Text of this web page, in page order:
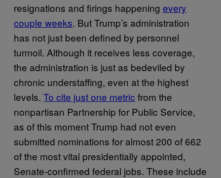
resignations and firings happening every
couple weeks. But Trump’s administration
has not just been defined by personnel
turmoil. Although it receives less coverage,
the administration is just as bedeviled by
chronic understaffing, even at the highest
levels. To cite just one metric from the
nonpartisan Partnership for Public Service,
as of this moment Trump had not even
submitted nominations for almost 200 of 662
of the most vital presidentially appointed,
Senate-confirmed federal jobs. These include